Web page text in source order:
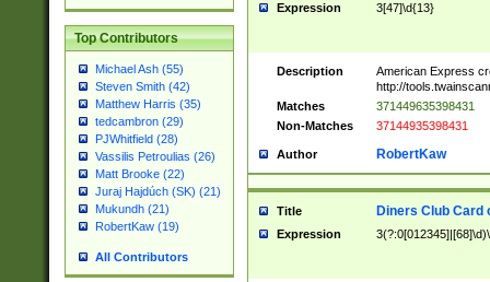
Top Contributors
Michael Ash (55)
Steven Smith (42)
Matthew Harris (35)
tedcambron (29)
PJWhitfield (28)
Vassilis Petroulias (26)
Matt Brooke (22)
Juraj Hajdúch (SK) (21)
Mukundh (21)
RobertKaw (19)
All Contributors
Expression 3[47]\d{13}
Description
American Express
http://
Matches
371449635398431
Non-Matches
37144935398431
Author RobertKaw
Title Diners Club Card
Expression